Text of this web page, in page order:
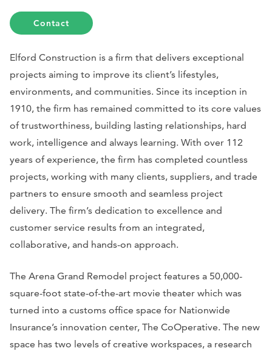
Contact
Elford Construction is a firm that delivers exceptional
projects aiming to improve its client’s lifestyles,
environments, and communities. Since its inception in
1910, the firm has remained committed to its core values
of trustworthiness, building lasting relationships, hard
work, intelligence and always learning. With over 112
years of experience, the firm has completed countless
projects, working with many clients, suppliers, and trade
partners to ensure smooth and seamless project
delivery. The firm’s dedication to excellence and
customer service results from an integrated,
collaborative, and hands-on approach.
The Arena Grand Remodel project features a 50,000-
square-foot state-of-the-art movie theater which was
turned into a customs office space for Nationwide
Insurance’s innovation center, The CoOperative. The new
space has two levels of creative workspaces, a research